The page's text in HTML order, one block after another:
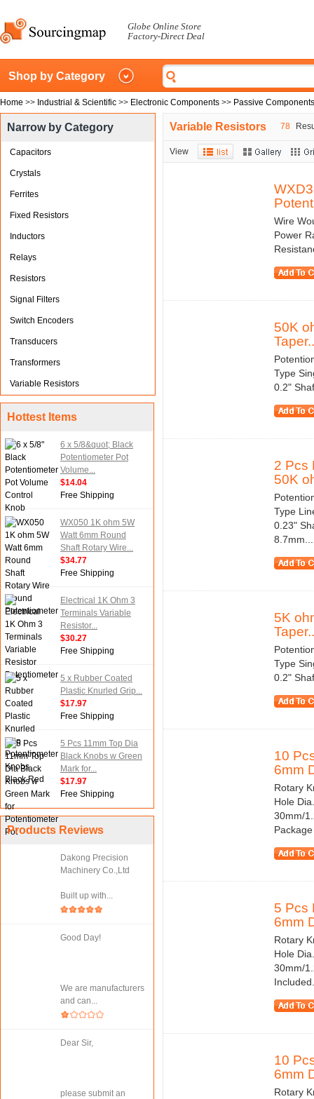
Globe Online Store
Factory-Direct Deal
Shop by Category
Home >> Industrial & Scientific >> Electronic Components >> Passive Components
Narrow by Category
Capacitors
Crystals
Ferrites
Fixed Resistors
Inductors
Relays
Resistors
Signal Filters
Switch Encoders
Transducers
Transformers
Variable Resistors
Hottest Items
6 x 5/8&quot; Black
Potentiometer Pot
Volume...
$14.04
Free Shipping
WX050 1K ohm 5W
Watt 6mm Round
Shaft Rotary Wire...
$34.77
Free Shipping
Electrical 1K Ohm 3
Terminals Variable
Resistor...
$30.27
Free Shipping
5 x Rubber Coated
Plastic Knurled Grip...
$17.97
Free Shipping
5 Pcs 11mm Top Dia
Black Knobs w Green
Mark for...
$17.97
Free Shipping
Products Reviews
Dakong Precision
Machinery Co.,Ltd
Built up with...
Good Day!
We are manufacturers
and can...
Dear Sir,
please submit an
Variable Resistors 78
View
Wire
Power
50K
Type
0.2"
2 Pcs
50K
Type
0.23"
8.7mm...
5K
Type
0.2"
10
6mm
Rotary
Hole
30mm/
5 Pcs
6mm
Rotary
Hole
30mm/
10
6mm
Rotary